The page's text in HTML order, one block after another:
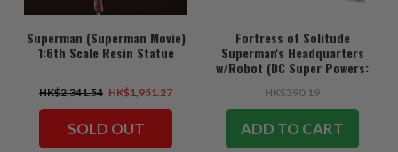
Superman (Superman Movie)
1:6th Scale Resin Statue
HK$2,341.54 HK$1,951.27
SOLD OUT
Fortress of Solitude
Superman's Headquarters
w/Robot (DC Super Powers:
Playset
HK$390.19
ADD TO CART